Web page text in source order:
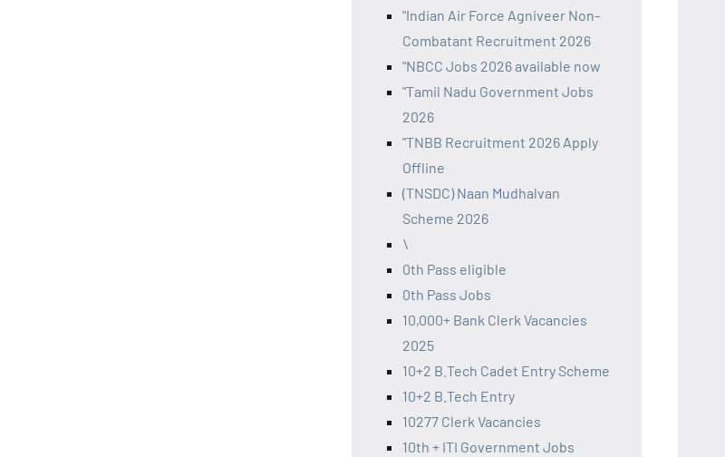
"Indian Air Force Agniveer Non-
Combatant Recruitment 2026
"NBCC Jobs 2026 available now
"Tamil Nadu Government Jobs
2026
"TNBB Recruitment 2026 Apply
Offline
(TNSDC) Naan Mudhalvan
Scheme 2026
\
0th Pass eligible
0th Pass Jobs
10,000+ Bank Clerk Vacancies
2025
10+2 B.Tech Cadet Entry Scheme
10+2 B.Tech Entry
10277 Clerk Vacancies
10th + ITI Government Jobs